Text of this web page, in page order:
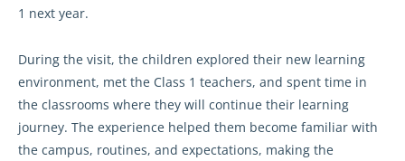
1 next year.
During the visit, the children explored their new learning
environment, met the Class 1 teachers, and spent time in
the classrooms where they will continue their learning
journey. The experience helped them become familiar with
the campus, routines, and expectations, making the